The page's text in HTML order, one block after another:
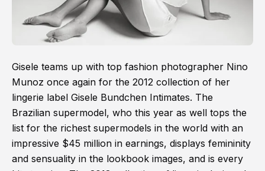
Gisele teams up with top fashion photographer Nino
Munoz once again for the 2012 collection of her
lingerie label Gisele Bundchen Intimates. The
Brazilian supermodel, who this year as well tops the
list for the richest supermodels in the world with an
impressive $45 million in earnings, displays femininity
and sensuality in the lookbook images, and is every